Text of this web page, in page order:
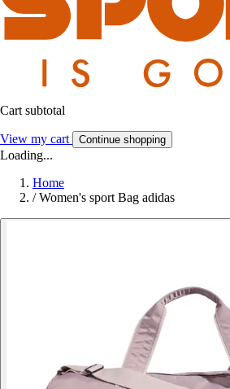
Cart subtotal
View my cart Continue shopping
Loading...
Home
/ Women's sport Bag adidas